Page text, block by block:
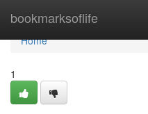
bookmarksoflife
Home
Home
1